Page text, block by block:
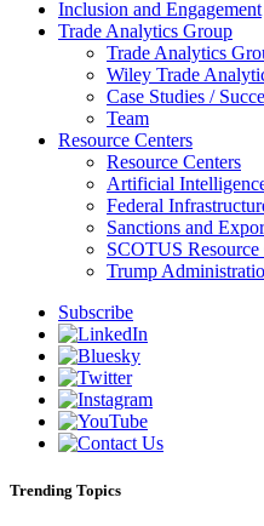
Inclusion and Engagement
Trade Analytics Group
Trade Analytics
Wiley Trade
Case Studies /
Team
Resource Centers
Resource Centers
Artificial
Federal
Sanctions and
SCOTUS Resource
Trump
Subscribe
Trending Topics